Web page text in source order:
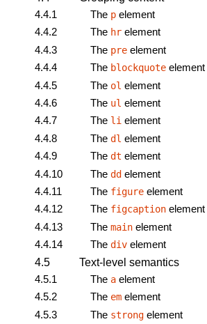
4.4.1
The p element
4.4.2
The hr element
4.4.3
The pre element
4.4.4
The blockquote element
4.4.5
The ol element
4.4.6
The ul element
4.4.7
The li element
4.4.8
The dl element
4.4.9
The dt element
4.4.10
The dd element
4.4.11
The figure element
4.4.12
The figcaption element
4.4.13
The main element
4.4.14
The div element
4.5
Text-level semantics
4.5.1
The a element
4.5.2
The em element
4.5.3
The strong element